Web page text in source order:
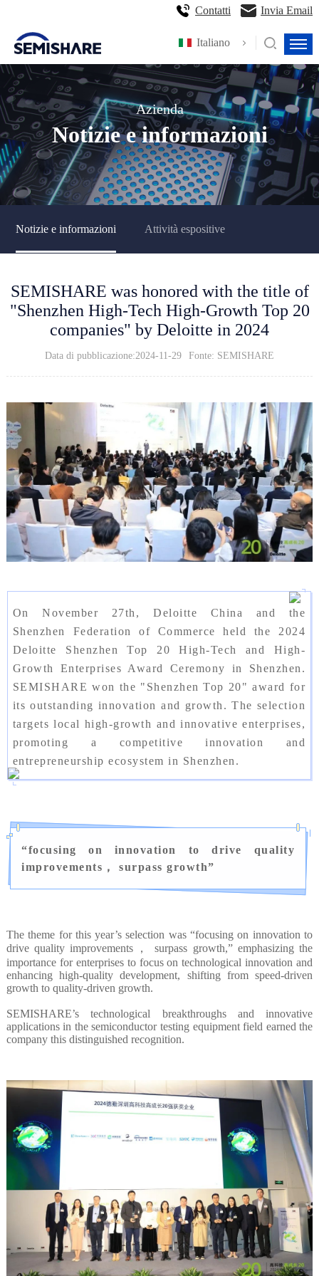
Italiano
Contatti Invia Email
Azienda
Notizie e informazioni
Notizie e informazioni Attività espositive
SEMISHARE was honored with the title of
"Shenzhen High-Tech High-Growth Top 20
companies" by Deloitte in 2024
Data di pubblicazione:2024-11-29 Fonte: SEMISHARE
On November 27th, Deloitte China and the
Shenzhen Federation of Commerce held the 2024
Deloitte Shenzhen Top 20 High-Tech and High-
Growth Enterprises Award Ceremony in Shenzhen.
SEMISHARE won the "Shenzhen Top 20" award for
its outstanding innovation and growth. The selection
targets local high-growth and innovative enterprises,
promoting a competitive innovation and
entrepreneurship ecosystem in Shenzhen.
“focusing on innovation to drive quality
improvements， surpass growth”
The theme for this year’s selection was “focusing on innovation to
drive quality improvements， surpass growth,” emphasizing the
importance for enterprises to focus on technological innovation and
enhancing high-quality development, shifting from speed-driven
growth to quality-driven growth.
SEMISHARE’s technological breakthroughs and innovative
applications in the semiconductor testing equipment field earned the
company this distinguished recognition.